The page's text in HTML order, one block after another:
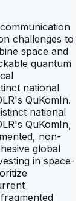
challenges to
space and
quantum
national
QuKomIn.
national
QuKomIn,
non-
global
in space-